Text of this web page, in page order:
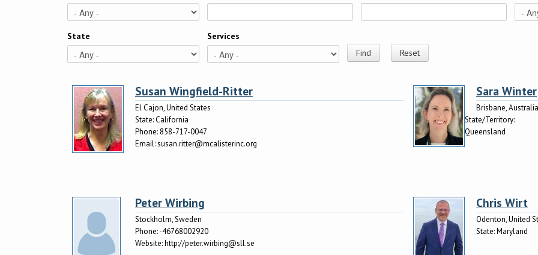
State Services
Susan Wingfield-Ritter
El Cajon, United States
State:California
Phone: 858-717-0047
Email:susan.ritter@mcalisterinc.org
Sara Winter
Brisbane, Australia
State/Territory:
Queensland
Peter Wirbing
Stockholm, Sweden
Phone:-46768002920
Website:http://peter.wirbing@sll.se
Chris Wirt
Odenton, United
State:Maryland